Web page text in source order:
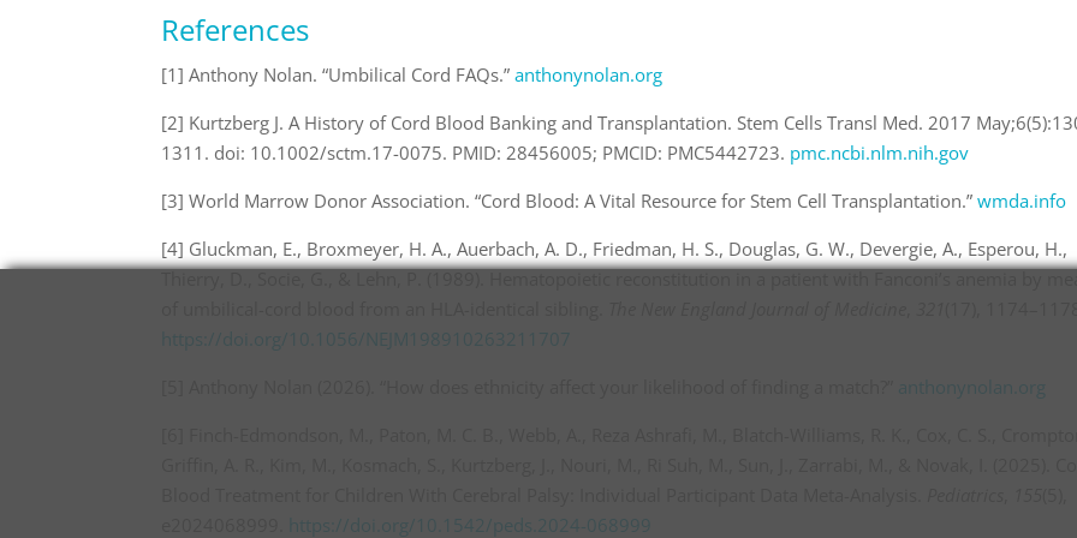
References
[1] Anthony Nolan. “Umbilical Cord FAQs.”anthonynolan.org
[2] Kurtzberg J. A History of Cord Blood Banking and Transplantation. Stem Cells Transl Med. 2017
1311. doi: 10.1002/sctm.17-0075. PMID: 28456005; PMCID: PMC5442723. pmc.ncbi.nlm.nih.gov
[3] World Marrow Donor Association. “Cord Blood: A Vital Resource for Stem Cell Transplantation.”wmda.info
[4] Gluckman, E., Broxmeyer, H. A., Auerbach, A. D., Friedman, H. S., Douglas, G. W., Devergie, A., Esperou, H.,
https://doi.org/10.1056/NEJM198910263211707
anthonynolan.org
https://doi.org/10.1542/peds.2024-068999